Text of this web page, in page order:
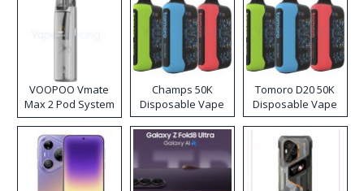
VOOPOO Vmate
Max 2 Pod System
Kit
Champs 50K
Disposable Vape
Tomoro D20 50K
Disposable Vape